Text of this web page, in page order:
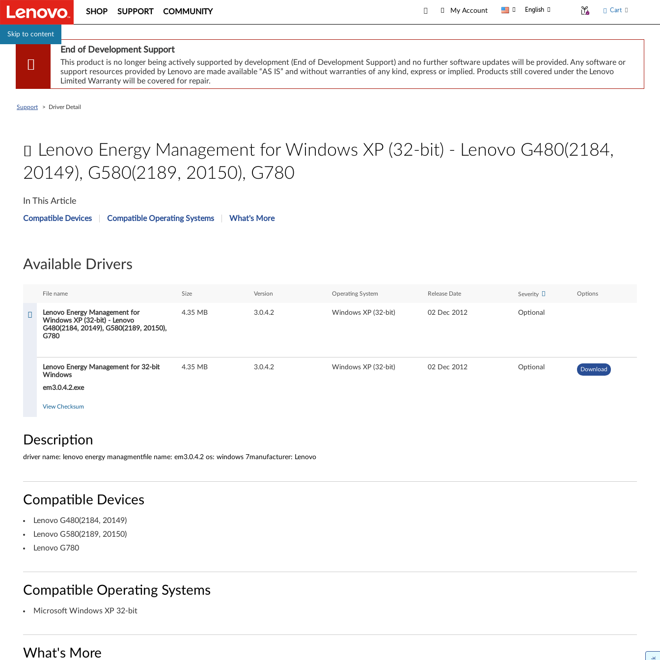
Skip to content
SHOP SUPPORT COMMUNITY My Account English Cart
End of Development Support
This product is no longer being actively supported by development (End of Development Support) and no further software updates will be provided. Any software or
support resources provided by Lenovo are made available “AS IS” and without warranties of any kind, express or implied. Products still covered under the Lenovo
Limited Warranty will be covered for repair.
Support > Driver Detail
Lenovo Energy Management for Windows XP (32-bit) - Lenovo G480(2184,
20149), G580(2189, 20150), G780
L
e
v
E
a
n
a
g
e
m
n
t
f
o
r
In This Article
Compatible Devices Compatible Operating Systems What's More
Available Drivers
File name Size Version Operating System Release Date Severity Options
Lenovo Energy Management for
Windows XP (32-bit) - Lenovo
G480(2184, 20149), G580(2189, 20150),
G780
4.35 MB 3.0.4.2 Windows XP (32-bit) 02 Dec 2012 Optional
Lenovo Energy Management for 32-bit
Windows
em3.0.4.2.exe
4.35 MB 3.0.4.2 Windows XP (32-bit) 02 Dec 2012 Optional Download
View Checksum
Description
driver name: lenovo energy managmentfile name: em3.0.4.2 os: windows 7manufacturer: Lenovo
Compatible Devices
Lenovo G480(2184, 20149)
Lenovo G580(2189, 20150)
Lenovo G780
Compatible Operating Systems
Microsoft Windows XP 32-bit
What's More